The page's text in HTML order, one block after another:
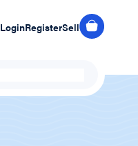
LoginRegisterSell